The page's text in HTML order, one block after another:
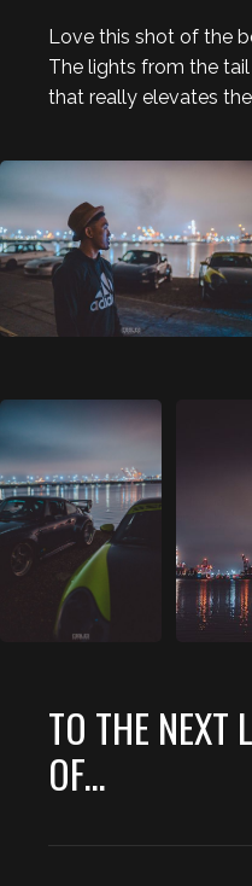
Love this shot of the
The lights from the
that really elevates
TO THE NEXT
OF...